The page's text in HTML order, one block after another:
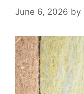
June 6, 2026 by